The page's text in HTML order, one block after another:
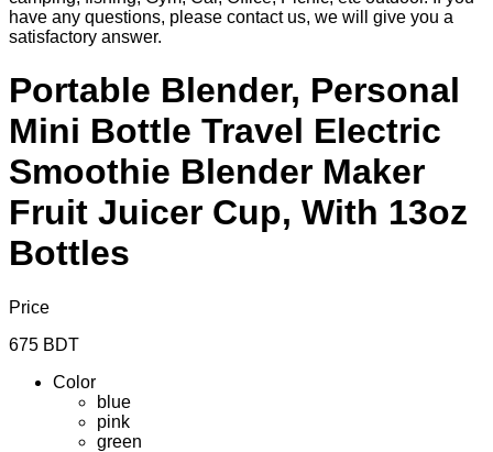
have any questions, please contact us, we will give you a
satisfactory answer.
Portable Blender, Personal
Mini Bottle Travel Electric
Smoothie Blender Maker
Fruit Juicer Cup, With 13oz
Bottles
Price
675 BDT
Color
blue
pink
green